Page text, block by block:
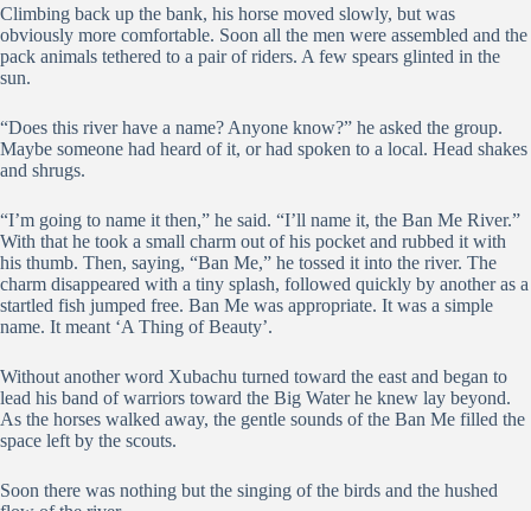
Climbing back up the bank, his horse moved slowly, but was
obviously more comfortable. Soon all the men were assembled and the
pack animals tethered to a pair of riders. A few spears glinted in the
sun.
“Does this river have a name? Anyone know?” he asked the group.
Maybe someone had heard of it, or had spoken to a local. Head shakes
and shrugs.
“I’m going to name it then,” he said. “I’ll name it, the Ban Me River.”
With that he took a small charm out of his pocket and rubbed it with
his thumb. Then, saying, “Ban Me,” he tossed it into the river. The
charm disappeared with a tiny splash, followed quickly by another as a
startled fish jumped free. Ban Me was appropriate. It was a simple
name. It meant ‘A Thing of Beauty’.
Without another word Xubachu turned toward the east and began to
lead his band of warriors toward the Big Water he knew lay beyond.
As the horses walked away, the gentle sounds of the Ban Me filled the
space left by the scouts.
Soon there was nothing but the singing of the birds and the hushed